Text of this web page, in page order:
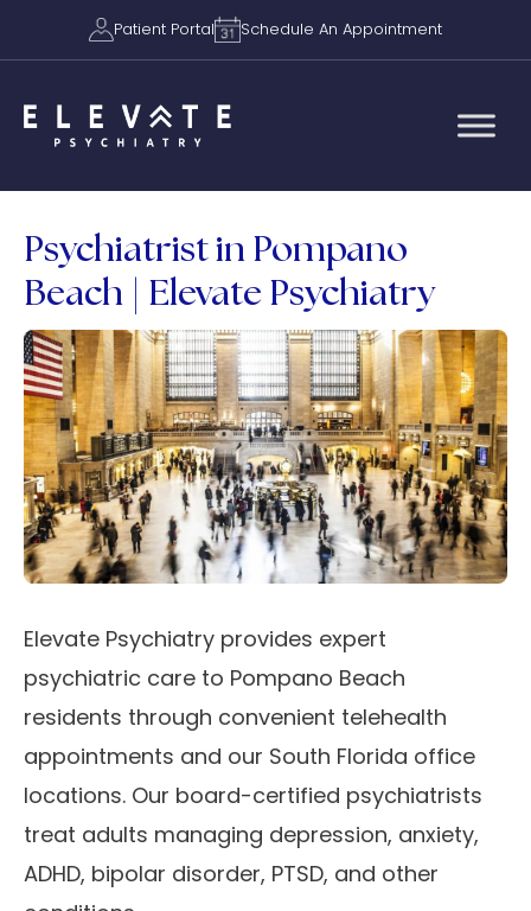
Patient Portal Schedule An Appointment
Psychiatrist in Pompano
Beach | Elevate Psychiatry
Elevate Psychiatry provides expert
psychiatric care to Pompano Beach
residents through convenient telehealth
appointments and our South Florida office
locations. Our board-certified psychiatrists
treat adults managing depression, anxiety,
ADHD, bipolar disorder, PTSD, and other